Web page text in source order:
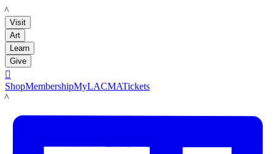
LACMA
Visit
Art
Learn
Give

ShopMembershipMyLACMATickets
LACMA